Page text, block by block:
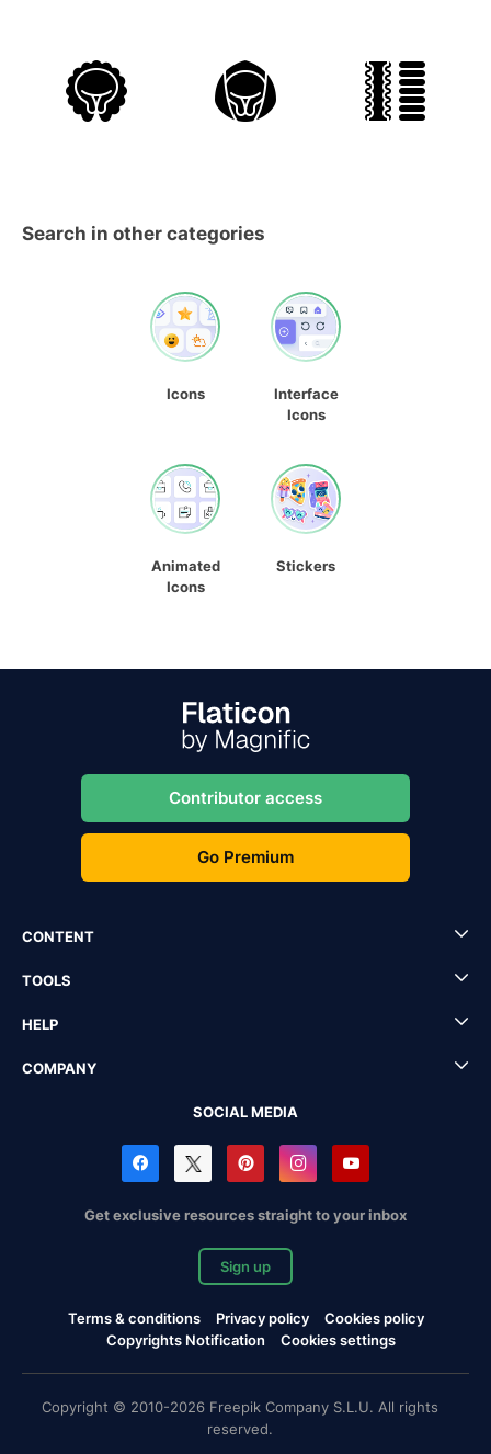
Search in other categories
Icons
Interface
Icons
Animated
Icons
Stickers
Contributor access
Go Premium
CONTENT
TOOLS
HELP
COMPANY
SOCIAL MEDIA
Get exclusive resources straight to your inbox
Sign up
Terms & conditions Privacy policy
Cookies policy
Copyrights Notification
Cookies settings
Copyright © 2010-2026 Freepik Company S.L.U. All rights
reserved.